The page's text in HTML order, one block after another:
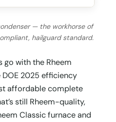
— the workhorse of
hailguard standard.
with the Rheem
2025 efficiency
affordable complete
still Rheem-quality,
Classic furnace and